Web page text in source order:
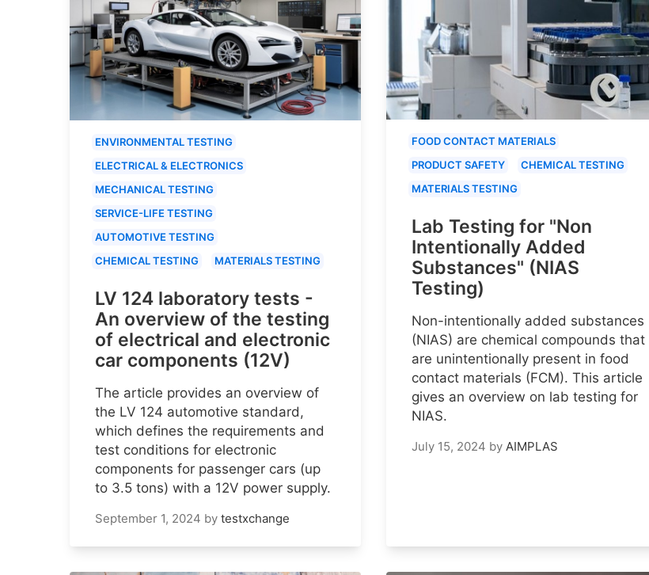
ENVIRONMENTAL TESTING
ELECTRICAL & ELECTRONICS
MECHANICAL TESTING
SERVICE-LIFE TESTING
AUTOMOTIVE TESTING
CHEMICAL TESTING
MATERIALS TESTING
LV 124 laboratory tests -
An overview of the testing
of electrical and electronic
car components (12V)
The article provides an overview of
the LV 124 automotive standard,
which defines the requirements and
test conditions for electronic
components for passenger cars (up
to 3.5 tons) with a 12V power supply.
September 1, 2024 by testxchange
FOOD CONTACT MATERIALS
PRODUCT SAFETY
CHEMICAL TESTING
MATERIALS TESTING
Lab Testing for "Non
Intentionally Added
Substances" (NIAS
Testing)
Non-intentionally added substances
(NIAS) are chemical compounds that
are unintentionally present in food
contact materials (FCM). This article
gives an overview on lab testing for
NIAS.
July 15, 2024 by AIMPLAS